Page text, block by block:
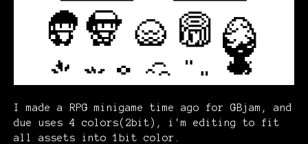
I made a RPG minigame time ago for GBjam, and
due uses 4 colors(2bit), i'm editing to fit
all assets into 1bit color.